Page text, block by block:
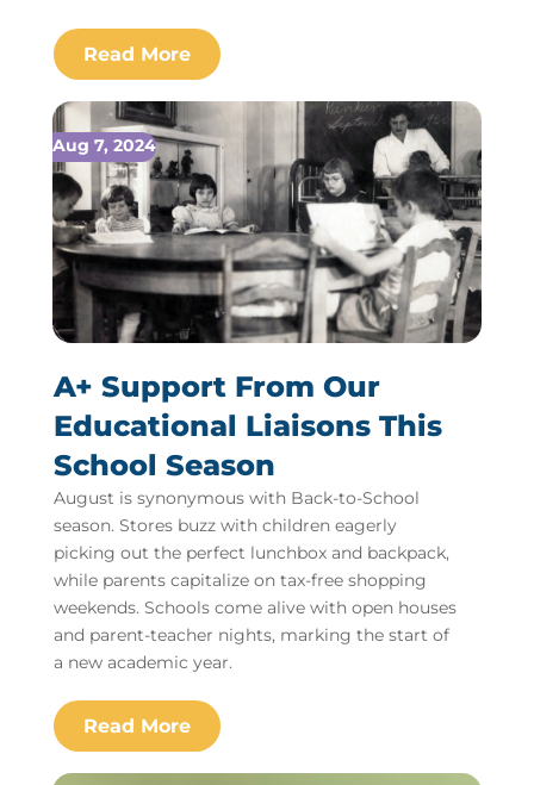
A+ Support From Our
Educational Liaisons This
School Season
Aug 7, 2024
August is synonymous with Back-to-School
season. Stores buzz with children eagerly
picking out the perfect lunchbox and backpack,
while parents capitalize on tax-free shopping
weekends. Schools come alive with open houses
and parent-teacher nights, marking the start of
a new academic year.